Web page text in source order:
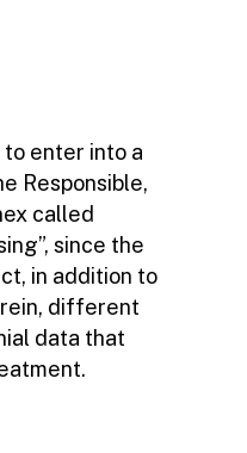
to enter into a
Responsible,
called
since the
in addition to
different
data that